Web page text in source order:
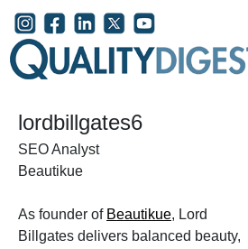
Skip to main content
User account menu
lordbillgates6
SEO Analyst
Beautikue
As founder of Beautikue, Lord
Billgates delivers balanced beauty,